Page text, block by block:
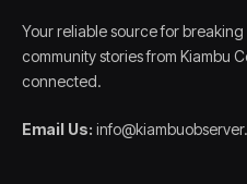
Your reliable source for
community stories from Kiambu
connected.
Email Us: